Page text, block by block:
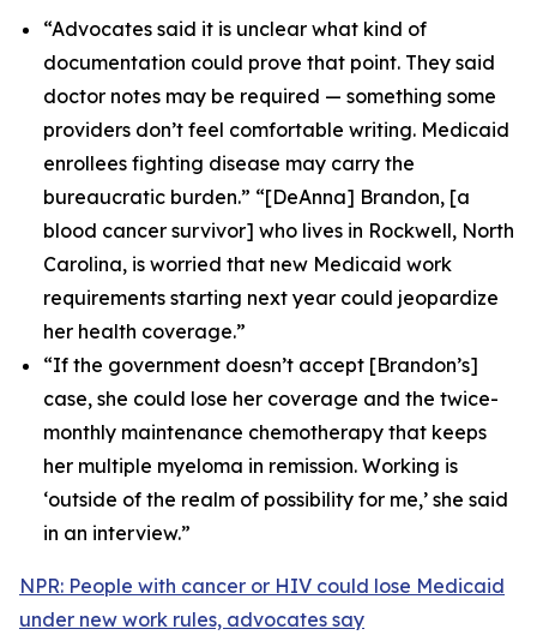
“Advocates said it is unclear what kind of
documentation could prove that point. They said
doctor notes may be required — something some
providers don’t feel comfortable writing. Medicaid
enrollees fighting disease may carry the
bureaucratic burden.” “[DeAnna] Brandon, [a
blood cancer survivor] who lives in Rockwell, North
Carolina, is worried that new Medicaid work
requirements starting next year could jeopardize
her health coverage.”
“If the government doesn’t accept [Brandon’s]
case, she could lose her coverage and the twice-
monthly maintenance chemotherapy that keeps
her multiple myeloma in remission. Working is
‘outside of the realm of possibility for me,’ she said
in an interview.”
NPR: People with cancer or HIV could lose Medicaid
under new work rules, advocates say